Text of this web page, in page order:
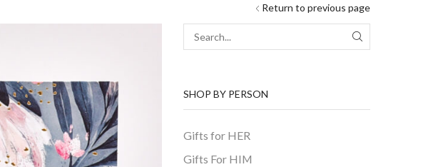
Return to previous page
SEARCH
SHOP BY PERSON
Gifts for HER
Gifts For HIM